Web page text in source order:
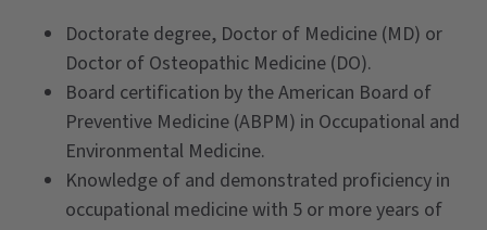
Doctorate degree, Doctor of Medicine (MD) or
Doctor of Osteopathic Medicine (DO).
Board certification by the American Board of
Preventive Medicine (ABPM) in Occupational and
Environmental Medicine.
Knowledge of and demonstrated proficiency in
occupational medicine with 5 or more years of